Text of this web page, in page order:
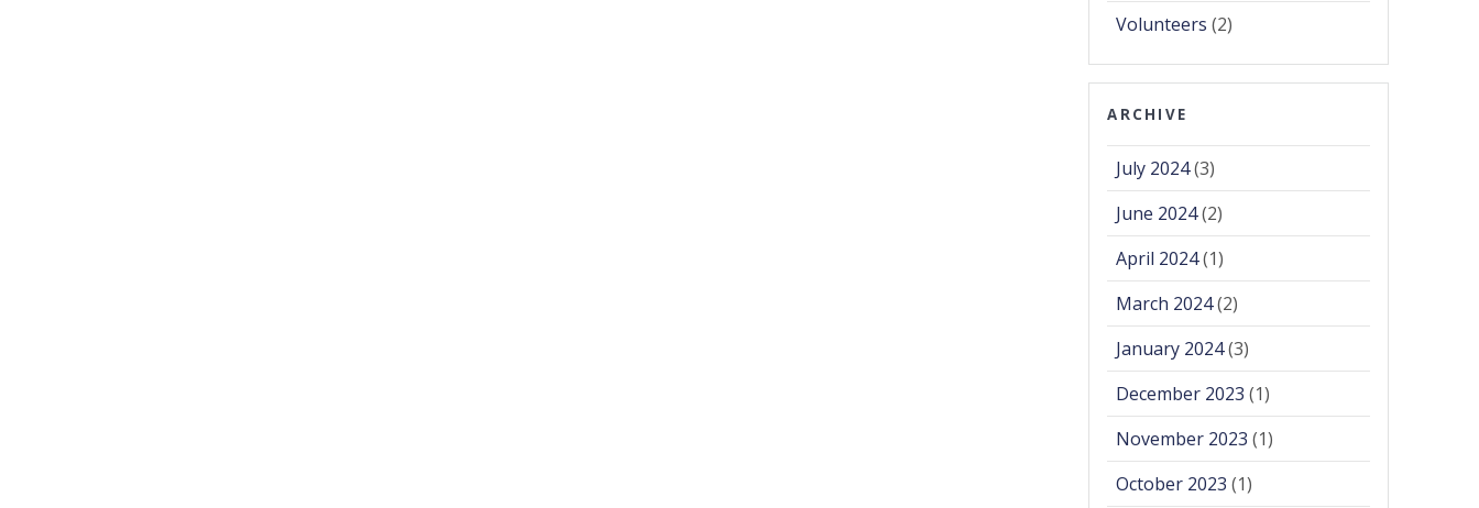
Volunteers (2)
ARCHIVE
July 2024(3)
June 2024(2)
April 2024(1)
March 2024(2)
January 2024(3)
December 2023 (1)
November 2023 (1)
October 2023 (1)